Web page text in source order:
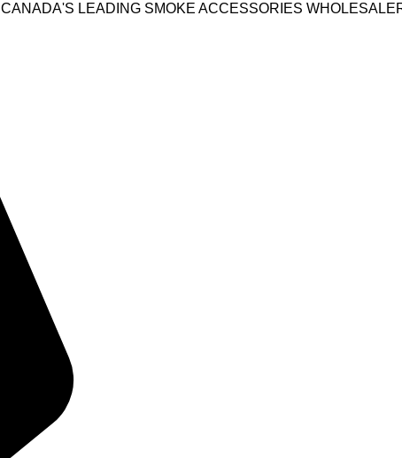
CANADA'S LEADING SMOKE ACCESSORIES